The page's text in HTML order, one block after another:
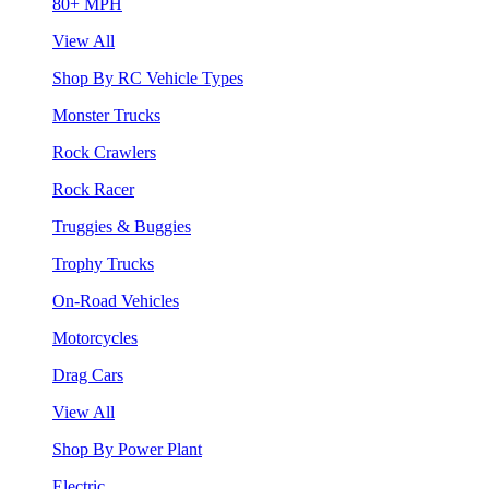
80+ MPH
View All
Shop By RC Vehicle Types
Monster Trucks
Rock Crawlers
Rock Racer
Truggies & Buggies
Trophy Trucks
On-Road Vehicles
Motorcycles
Drag Cars
View All
Shop By Power Plant